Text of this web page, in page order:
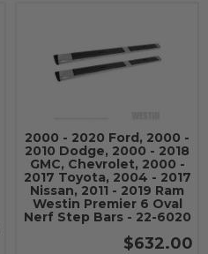
2000 - 2020 Ford, 2000 -
2010 Dodge, 2000 - 2018
GMC, Chevrolet, 2000 -
2017 Toyota, 2004 - 2017
Nissan, 2011 - 2019 Ram
Westin Premier 6 Oval
Nerf Step Bars - 22-6020
$632.00